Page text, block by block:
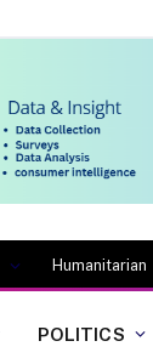
Humanitarian
POLITICS